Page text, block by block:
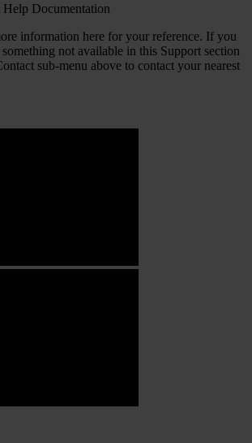
Documentation
information here for your reference. If you
something not available in this Support section
sub-menu above to contact your nearest